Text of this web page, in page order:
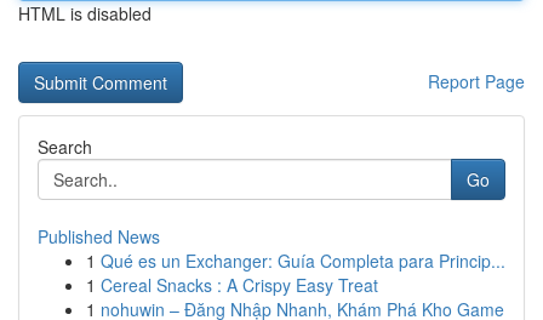
HTML is disabled
Report Page
Search
Go
Published News
1 Qué es un Exchanger: Guía Completa para Princip...
1 Cereal Snacks : A Crispy Easy Treat
1 nohuwin – Đăng Nhập Nhanh, Khám Phá Kho Game